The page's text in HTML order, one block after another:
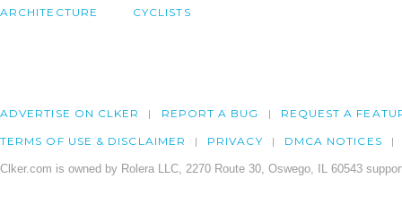
ARCHITECTURE CYCLISTS
ADVERTISE ON CLKER REPORT A BUG REQUEST A
TERMS OF USE & DISCLAIMER PRIVACY DMCA NOTICES
Clker.com is owned by Rolera LLC, 2270 Route 30, Oswego, IL 60543